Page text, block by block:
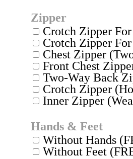
Zipper
Crotch Zipper
Crotch Zipper
Chest Zipper
Front Chest
Two-Way Back
Crotch Zipper
Inner Zipper
Hands & Feet
Without Hands
Without Feet